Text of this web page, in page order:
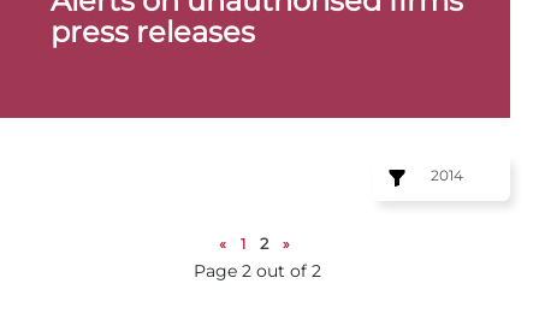
press releases
2014
« 1 2 »
Page 2 out of 2